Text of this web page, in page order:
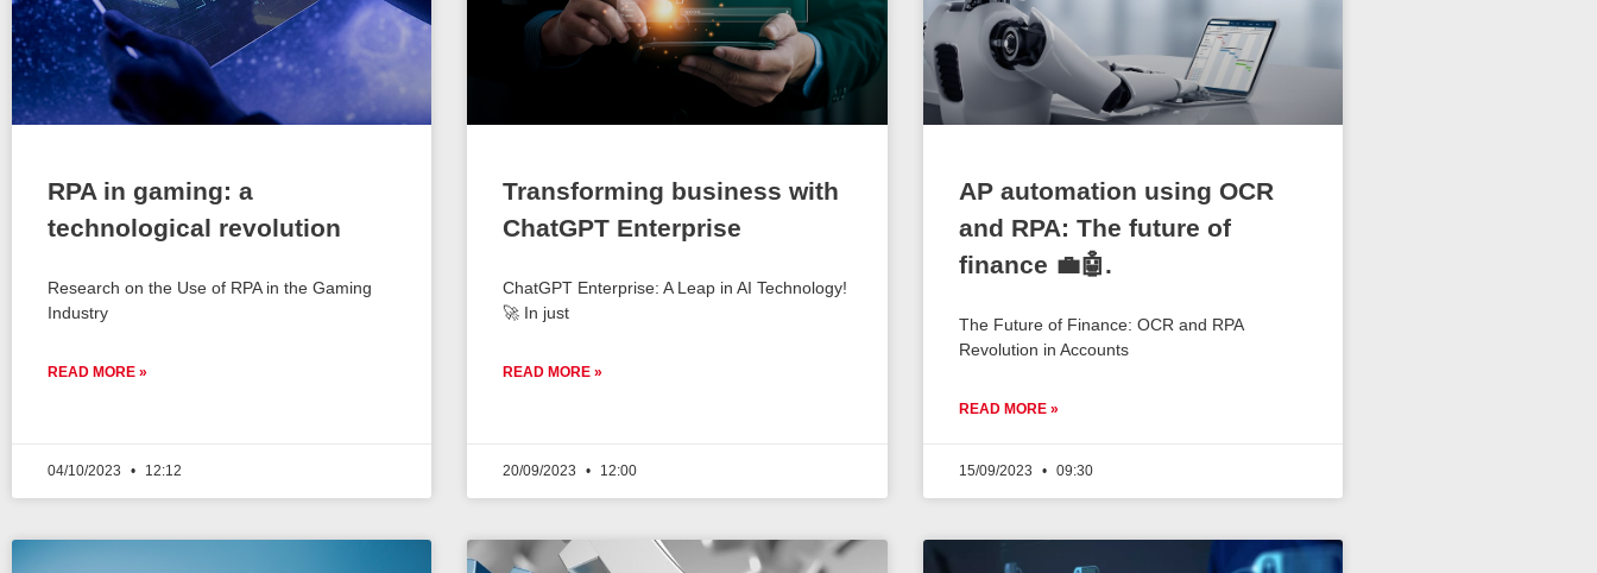
RPA in gaming: a
technological revolution
Research on the Use of RPA in the Gaming
Industry
READ MORE »
04/10/2023 12:12
Transforming business with
ChatGPT Enterprise
ChatGPT Enterprise: A Leap in AI Technology!
🚀 In just
READ MORE »
20/09/2023 12:00
AP automation using OCR
and RPA: The future of
finance 💼🤖.
The Future of Finance: OCR and RPA
Revolution in Accounts
READ MORE »
15/09/2023 09:30